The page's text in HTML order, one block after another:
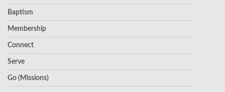
Baptism
Membership
Connect
Serve
Go (Missions)